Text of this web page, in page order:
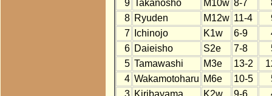
9 Takanosho M10w 8-7
8 Ryuden M12w 11-4
7
Ichinojo K1w 6-9
6 Daieisho S2e 7-8
5 Tamawashi M3e 13-2
4 Wakamotoharu M6e 10-5